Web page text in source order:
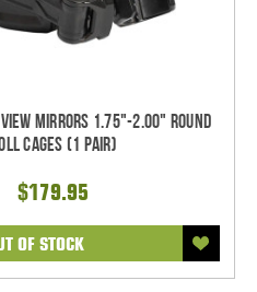
Mirrors 1.75"-2.00" Round
Cages (1 pair)
$179.95
OF STOCK